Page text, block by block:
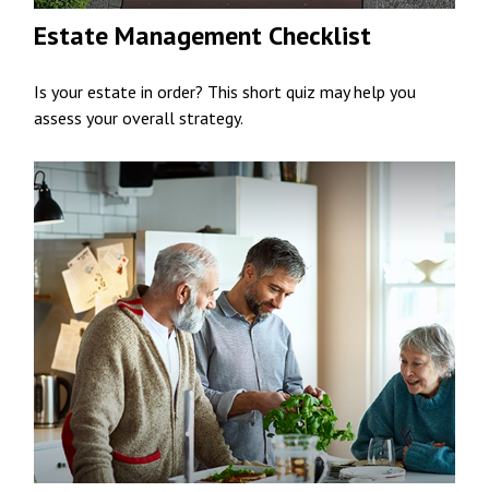
Estate Management Checklist
Is your estate in order? This short quiz may help you
assess your overall strategy.